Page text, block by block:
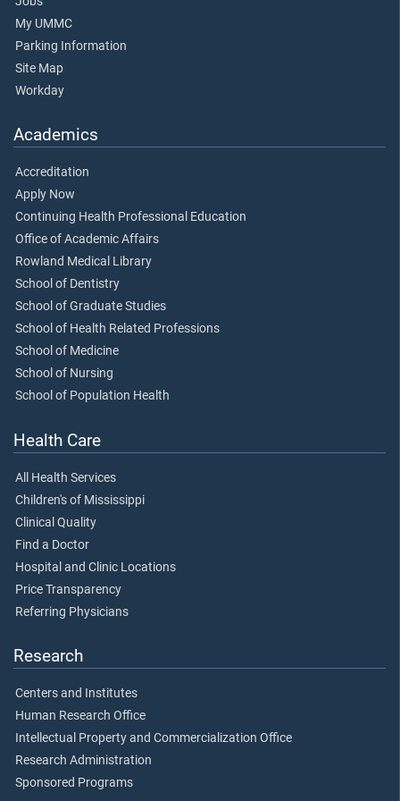
My UMMC
Parking Information
Site Map
Workday
Academics
Accreditation
Apply Now
Continuing Health Professional Education
Office of Academic Affairs
Rowland Medical Library
School of Dentistry
School of Graduate Studies
School of Health Related Professions
School of Medicine
School of Nursing
School of Population Health
Health Care
All Health Services
Children's of Mississippi
Clinical Quality
Find a Doctor
Hospital and Clinic Locations
Price Transparency
Referring Physicians
Research
Centers and Institutes
Human Research Office
Intellectual Property and Commercialization Office
Research Administration
Sponsored Programs